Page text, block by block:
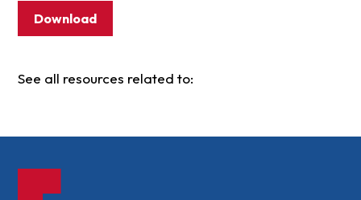
Download
See all resources related to: